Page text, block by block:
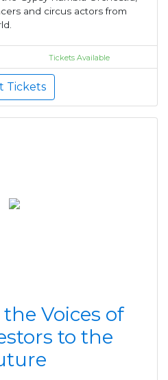
and circus actors from
Tickets Available
Tickets
Voices of
to the